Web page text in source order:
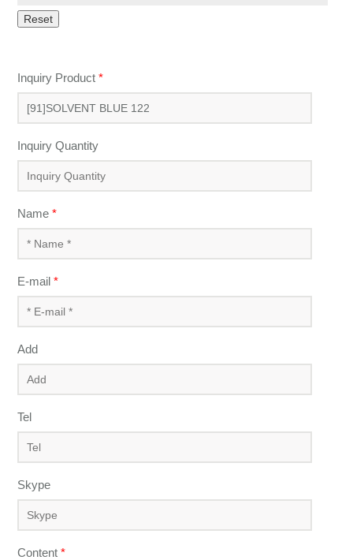
Inquiry Product *
Inquiry Quantity
Name *
E-mail *
Add
Tel
Skype
Content *